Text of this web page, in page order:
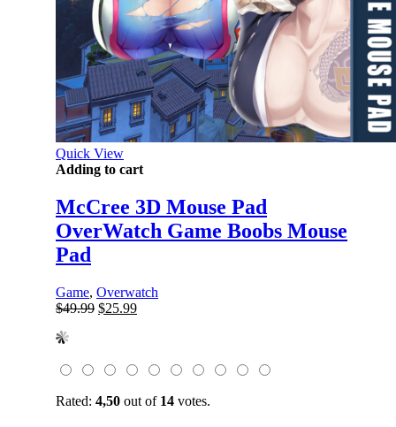
Quick View
Adding to cart
McCree 3D Mouse Pad
OverWatch Game Boobs Mouse
Pad
Game, Overwatch
$49.99 Original
$25.99Current
Rated: 4,50 out of 14 votes.